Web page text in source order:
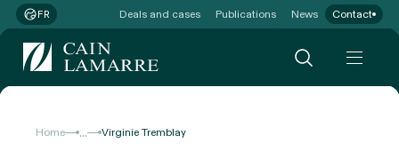
FR Deals and cases Publications News Contact
Home ... Virginie Tremblay